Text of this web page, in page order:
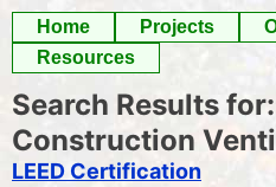
Skip
to
content
Home Projects
Resources
Search Results for:
Construction
LEED Certification